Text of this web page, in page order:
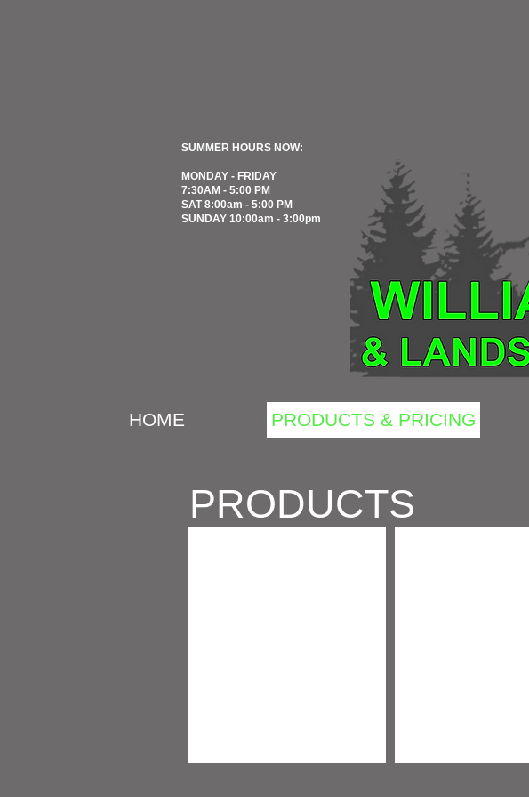
SUMMER HOURS NOW:
MONDAY - FRIDAY
7:30AM - 5:00 PM
SAT 8:00am - 5:00 PM
SUNDAY 10:00am - 3:00pm
PRODUCTS
HOME PRODUCTS & PRICING